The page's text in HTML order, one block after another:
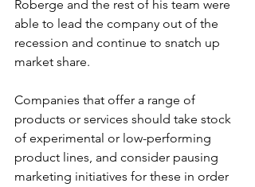
Roberge and the rest of his team were
able to lead the company out of the
recession and continue to snatch up
market share.
Companies that offer a range of
products or services should take stock
of experimental or low-performing
product lines, and consider pausing
marketing initiatives for these in order